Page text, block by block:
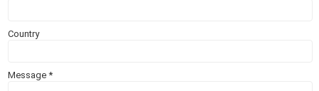
Country
Message*